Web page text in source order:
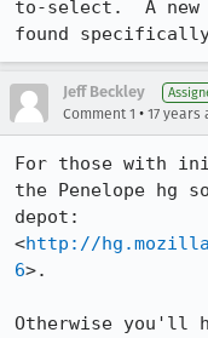
to-select.  A new
found
Jeff Beckley
Comment 1 • 17 years
For those with
the Penelope hg
depot:
<http://
6>.
Otherwise you'll